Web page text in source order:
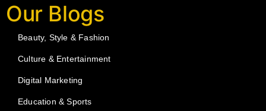
Our Blogs
Beauty, Style & Fashion
Culture & Entertainment
Digital Marketing
Education & Sports